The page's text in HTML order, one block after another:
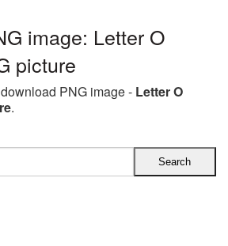
image: Letter O
picture
PNG image - Letter O
.